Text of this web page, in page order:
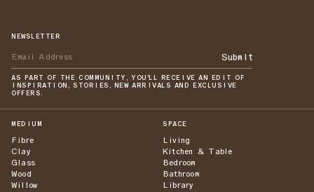
NEWSLETTER
Submit
AS PART OF THE COMMUNITY, YOU'LL RECEIVE AN EDIT OF
INSPIRATION, STORIES, NEW ARRIVALS AND EXCLUSIVE
OFFERS.
MEDIUM
Fibre
Clay
Glass
Wood
Willow
SPACE
Living
Kitchen & Table
Bedroom
Bathroom
Library